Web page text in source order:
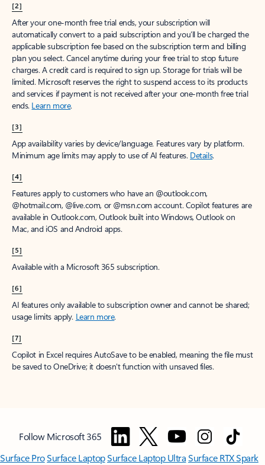
[2]
After your one-month free trial ends, your subscription will
automatically convert to a paid subscription and you’ll be charged the
applicable subscription fee based on the subscription term and billing
plan you select. Cancel anytime during your free trial to stop future
charges. A credit card is required to sign up. Storage for trials will be
limited. Microsoft reserves the right to suspend access to its products
and services if payment is not received after your one-month free trial
ends. Learn more.
[3]
App availability varies by device/language. Features vary by platform.
Minimum age limits may apply to use of AI features. Details.
[4]
Features apply to customers who have an @outlook.com,
@hotmail.com, @live.com, or @msn.com account. Copilot features are
available in Outlook.com, Outlook built into Windows, Outlook on
Mac, and iOS and Android apps.
[5]
Available with a Microsoft 365 subscription.
[6]
AI features only available to subscription owner and cannot be shared;
usage limits apply. Learn more.
[7]
Copilot in Excel requires AutoSave to be enabled, meaning the file must
be saved to OneDrive; it doesn't function with unsaved files.
Follow Microsoft 365
Surface ProSurface LaptopSurface Laptop UltraSurface RTX Spark